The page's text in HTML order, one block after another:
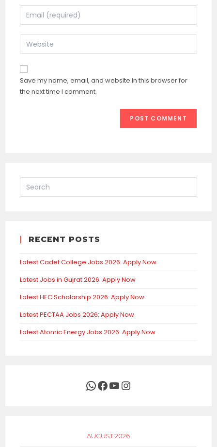
name
to
comment
Enter
your
email
address
comment
Enter
your
website
URL
(optional)
Save my name, email, and website in this browser for
the next time I comment.
RECENT POSTS
Latest Cadet College Jobs 2026: Apply Now
Latest Jobs in Gujrat 2026: Apply Now
Latest HEC Scholarship 2026: Apply Now
Latest PECTAA Jobs 2026: Apply Now
Latest Atomic Energy Jobs 2026: Apply Now
WhatsApp
Facebook
YouTubeInstagram
AUGUST 2026